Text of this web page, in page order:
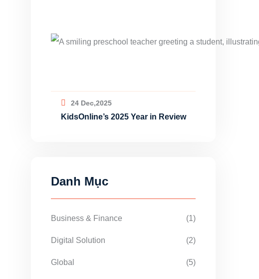
24 Dec,2025
KidsOnline’s 2025 Year in Review
Danh Mục
Business & Finance (1)
Digital Solution (2)
Global (5)